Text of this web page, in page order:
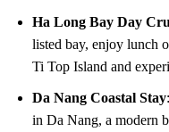
Ha Long Bay Day
listed bay, enjoy lunch
Ti Top Island and
Da Nang Coastal Stay
in Da Nang, a modern